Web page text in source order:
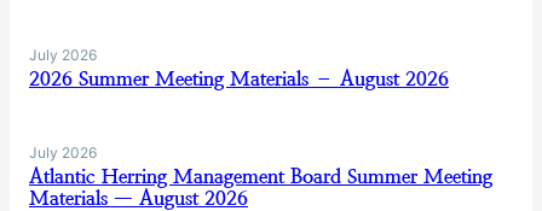
July 2026
2026 Summer Meeting Materials – August 2026
July 2026
Atlantic Herring Management Board Summer Meeting
Materials — August 2026